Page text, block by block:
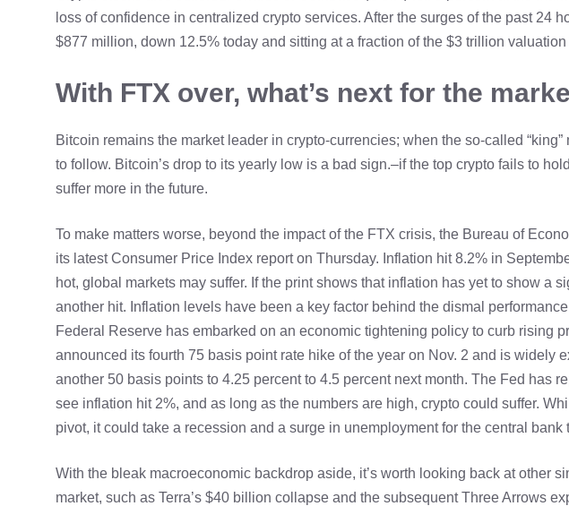
loss of confidence in centralized crypto services. After the surges of the past 24
$877 million, down 12.5% today and sitting at a fraction of the $3 trillion
With FTX over, what’s next for the
Bitcoin remains the market leader in crypto-currencies; when the so-called
to follow. Bitcoin’s drop to its yearly low is a bad sign.–if the top crypto fails to
suffer more in the future.
To make matters worse, beyond the impact of the FTX crisis, the Bureau of
its latest Consumer Price Index report on Thursday. Inflation hit 8.2% in
hot, global markets may suffer. If the print shows that inflation has yet to show a
another hit. Inflation levels have been a key factor behind the dismal
Federal Reserve has embarked on an economic tightening policy to curb rising
announced its fourth 75 basis point rate hike of the year on Nov. 2 and is widely
another 50 basis points to 4.25 percent to 4.5 percent next month. The Fed has
see inflation hit 2%, and as long as the numbers are high, crypto could suffer.
pivot, it could take a recession and a surge in unemployment for the central bank
With the bleak macroeconomic backdrop aside, it’s worth looking back at other
market, such as Terra’s $40 billion collapse and the subsequent Three Arrows